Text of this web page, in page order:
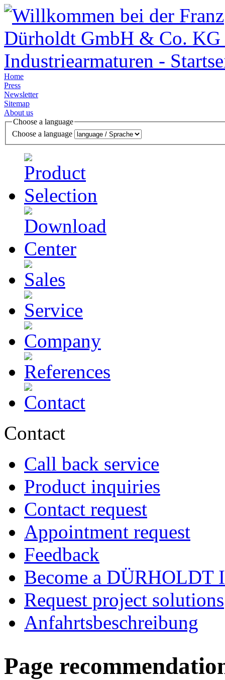
Home
Press
Newsletter
Sitemap
About us
Choose a language
Choose a language
Contact
Call back service
Product inquiries
Contact request
Appointment request
Feedback
Become a DÜRHOLDT
Request project solutions
Anfahrtsbeschreibung
Page